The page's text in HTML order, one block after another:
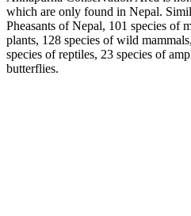
which are only found in Nepal.
Pheasants of Nepal, 101 species of
plants, 128 species of wild
species of reptiles, 23 species of
butterflies.